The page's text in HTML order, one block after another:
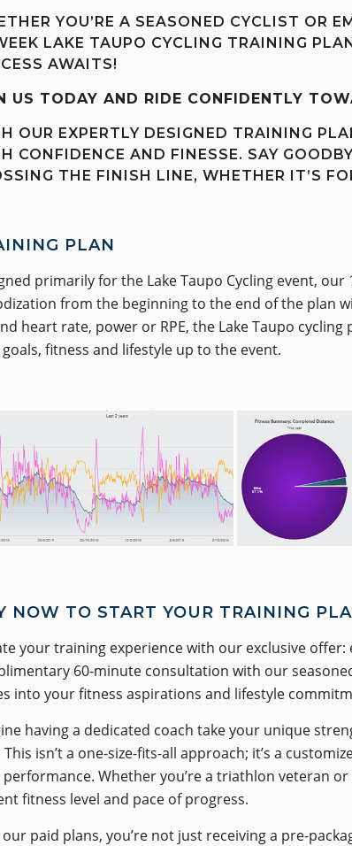
YOU’RE A SEASONED CYCLIST OR
LAKE TAUPO CYCLING TRAINING
AWAITS!
US TODAY AND RIDE CONFIDENTLY
OUR EXPERTLY DESIGNED TRAINING
CONFIDENCE AND FINESSE. SAY
THE FINISH LINE, WHETHER IT’S
PLAN
primarily for the Lake Taupo Cycling event,
from the beginning to the end of the plan
heart rate, power or RPE, the Lake Taupo
fitness and lifestyle up to the event.
NOW TO START YOUR TRAINING
your training experience with our exclusive
60-minute consultation with our
into your fitness aspirations and lifestyle
having a dedicated coach take your unique
This isn’t a one-size-fits-all approach; it’s a
performance. Whether you’re a triathlon veteran
fitness level and pace of progress.
paid plans, you’re not just receiving a pre-